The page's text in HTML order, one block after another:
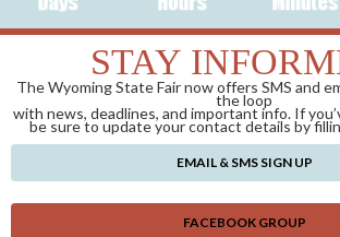
STAY
The Wyoming State Fair now offers SMS and
the loop
with news, deadlines, and important info. If
be sure to update your contact details by
EMAIL & SMS SIGN UP
FACEBOOK GROUP